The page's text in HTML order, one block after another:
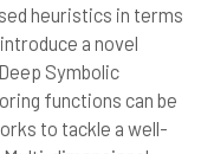
heuristics in terms
a novel
Symbolic
functions can be
to tackle a well-